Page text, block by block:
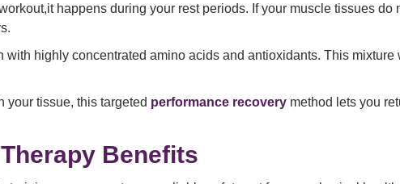
happens during your rest periods. If your muscle tissues
with highly concentrated amino acids and antioxidants. This
your tissue, this targeted performance recovery method lets you
Benefits